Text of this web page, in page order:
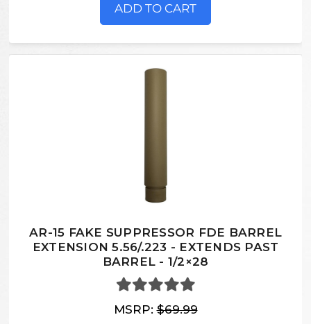
ADD TO CART
AR-15 FAKE SUPPRESSOR FDE BARREL
EXTENSION 5.56/.223 - EXTENDS PAST
BARREL - 1/2×28
MSRP:$69.99